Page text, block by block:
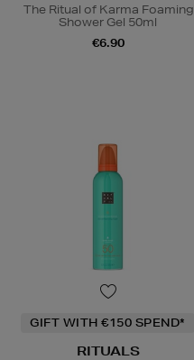
The Ritual of Karma Foaming
Shower Gel 50ml
€6.90
GIFT WITH €150 SPEND*
RITUALS